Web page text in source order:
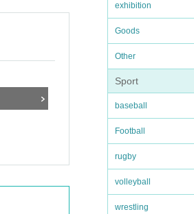
exhibition
Goods
Other
Sport
baseball
Football
rugby
volleyball
wrestling